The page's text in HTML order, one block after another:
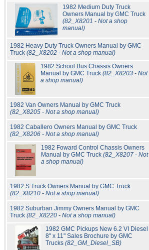
1982 Medium Duty Truck
Owners Manual by GMC Truck
(82_X8201 - Not a shop
manual)
1982 Heavy Duty Truck Owners Manual by GMC
Truck (82_X8202 - Not a shop manual)
1982 School Bus Chassis Owners
Manual by GMC Truck(82_X8203 - Not
a shop manual)
1982 Van Owners Manual by GMC Truck
(82_X8205 - Not a shop manual)
1982 Caballero Owners Manual by GMC Truck
(82_X8206 - Not a shop manual)
1982 Foward Control Chassis Owners
Manual by GMC Truck(82_X8207 - Not
a shop manual)
1982 S Truck Owners Manual by GMC Truck
(82_X8210 - Not a shop manual)
1982 Suburban Jimmy Owners Manual by GMC
Truck (82_X8220 - Not a shop manual)
1982 GMC Pickups New 6.2 VI Diesel
8" x 11" Sales Brochure by GMC
Trucks (82_GM_Diesel_SB)